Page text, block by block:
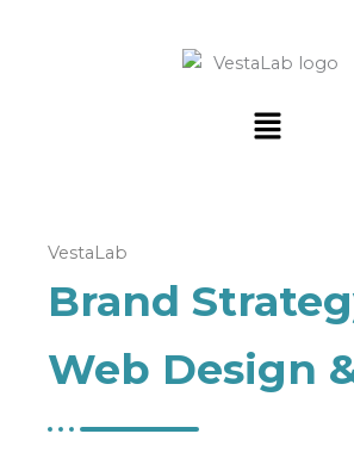
Menu
VestaLab
Brand
Web Design